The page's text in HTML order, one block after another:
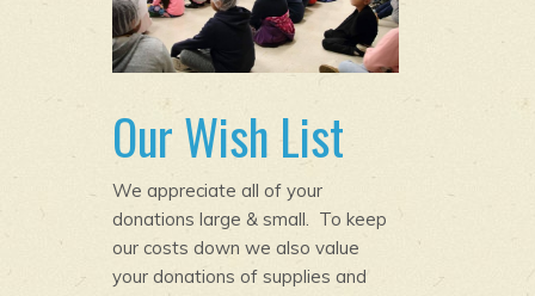
Our Wish List
We appreciate all of your
donations large & small. To keep
our costs down we also value
your donations of supplies and